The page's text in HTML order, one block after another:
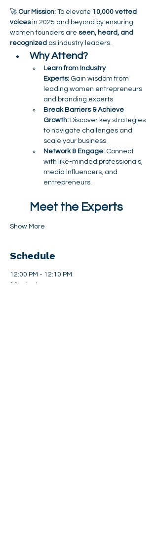
🚀 Our Mission: To elevate 10,000 vetted
voices in 2025 and beyond by ensuring
women founders are seen, heard, and
recognized as industry leaders.
Why Attend?
Learn from Industry
Experts: Gain wisdom from
leading women entrepreneurs
and branding experts
Break Barriers & Achieve
Growth: Discover key strategies
to navigate challenges and
scale your business.
Network & Engage: Connect
with like-minded professionals,
media influencers, and
entrepreneurs.
Meet the Experts
Show More
Schedule
12:00 PM - 12:10 PM
10 minutes